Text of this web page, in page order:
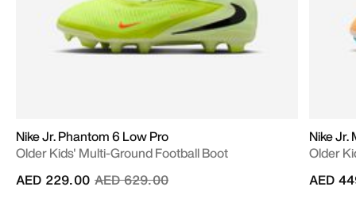
Nike Jr. Phantom 6 Low Pro
Older Kids' Multi-Ground Football Boot
Price reduced from
AED 629.00to
AED 229.00
Nike Jr.
Older
AED